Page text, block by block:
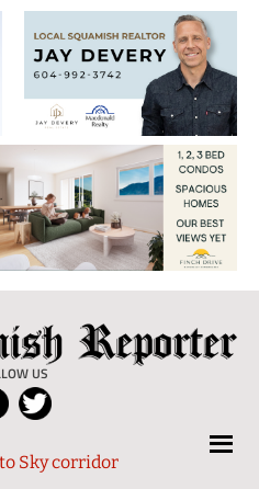
The
Squamish
Reporter
US
Local
News
from
and
Sky corridor